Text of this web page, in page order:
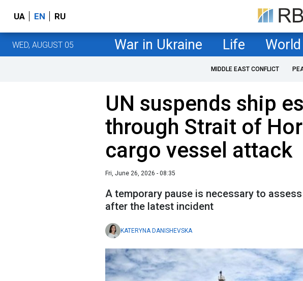
UA EN RU
WED, AUGUST 05 War in Ukraine Life World
MIDDLE EAST CONFLICT
UN suspends ship
through Strait of
cargo vessel attack
Fri, June 26, 2026 - 08:35
A temporary pause is necessary to
after the latest incident
KATERYNA DANISHEVSKA